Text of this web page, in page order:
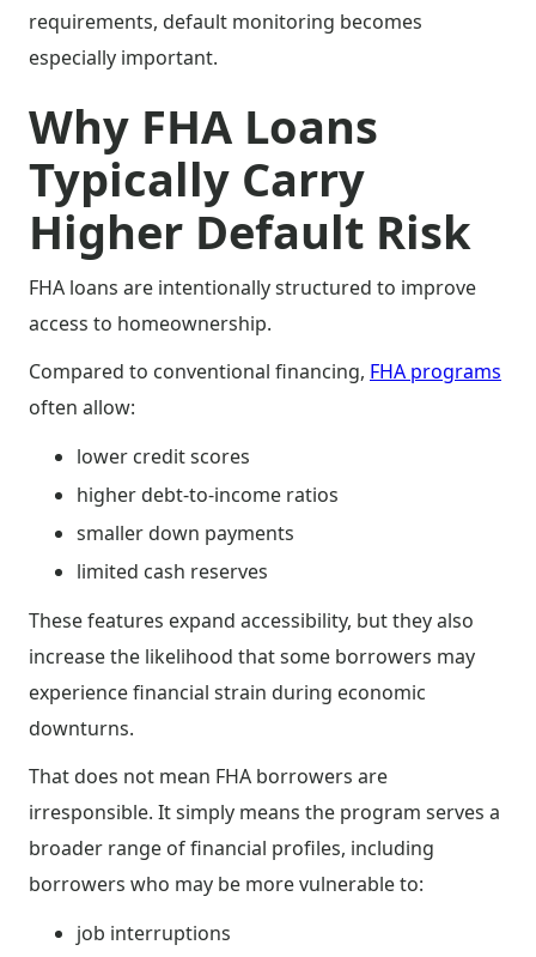
requirements, default monitoring becomes
especially important.
Why FHA Loans
Typically Carry
Higher Default Risk
FHA loans are intentionally structured to improve
access to homeownership.
Compared to conventional financing, FHA programs
often allow:
lower credit scores
higher debt-to-income ratios
smaller down payments
limited cash reserves
These features expand accessibility, but they also
increase the likelihood that some borrowers may
experience financial strain during economic
downturns.
That does not mean FHA borrowers are
irresponsible. It simply means the program serves a
broader range of financial profiles, including
borrowers who may be more vulnerable to:
job interruptions